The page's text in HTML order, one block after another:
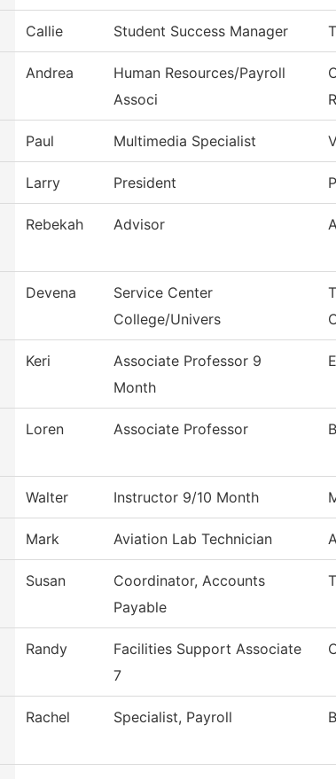
Callie Student Success Manager
Andrea
Human Resources/Payroll
Associ
Paul Multimedia Specialist
Larry President
Rebekah Advisor
Devena
Service Center
College/Univers
Keri
Associate Professor 9
Month
Loren Associate Professor
Walter Instructor 9/10 Month
Mark Aviation Lab Technician
Susan
Coordinator, Accounts
Payable
Randy
Facilities Support Associate
7
Rachel Specialist, Payroll